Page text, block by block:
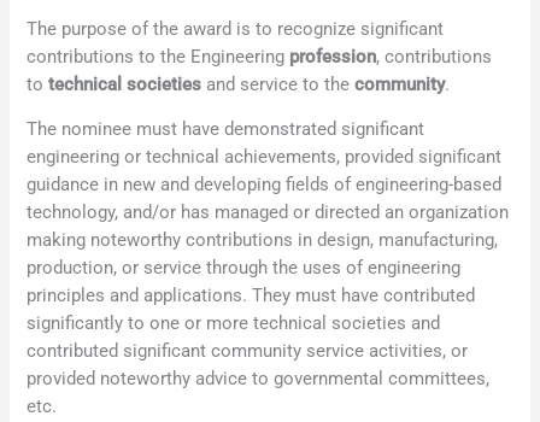
The purpose of the award is to recognize significant
contributions to the Engineering profession, contributions
totechnical societies and service to thecommunity.
The nominee must have demonstrated significant
engineering or technical achievements, provided significant
guidance in new and developing fields of engineering-based
technology, and/or has managed or directed an organization
making noteworthy contributions in design, manufacturing,
production, or service through the uses of engineering
principles and applications. They must have contributed
significantly to one or more technical societies and
contributed significant community service activities, or
provided noteworthy advice to governmental committees,
etc.